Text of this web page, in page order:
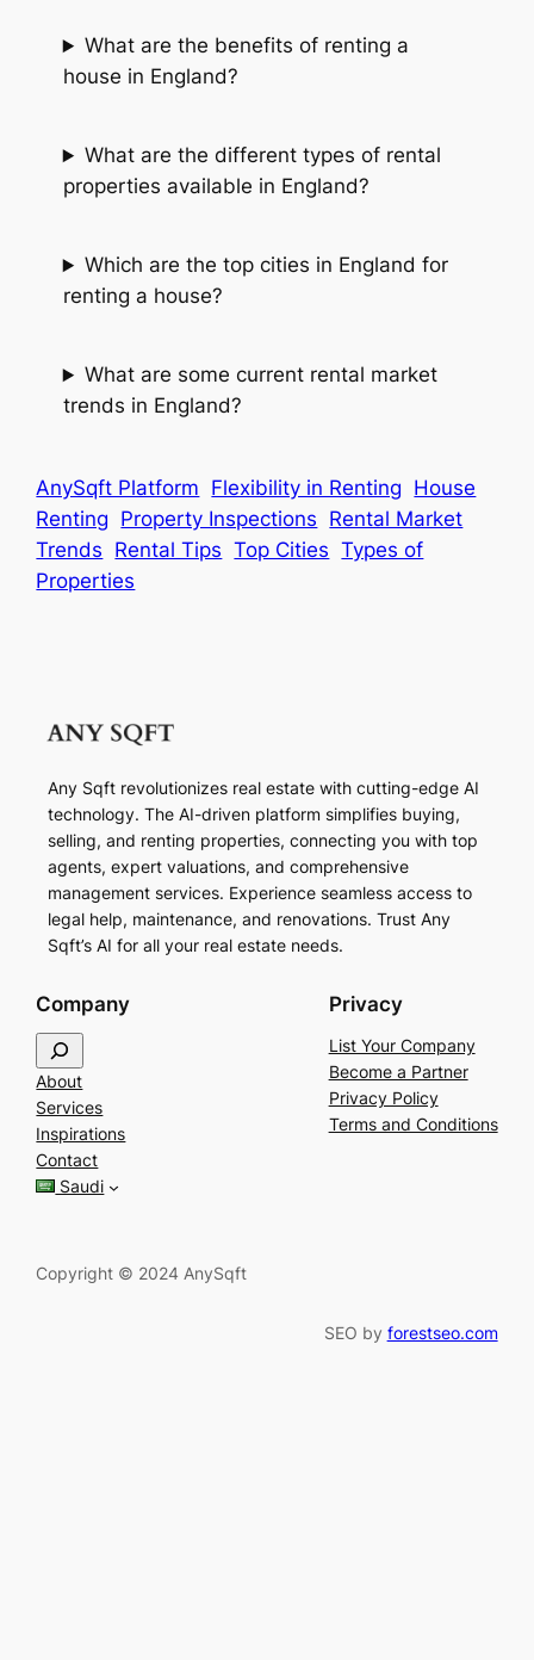
What are the benefits of renting a
house in England?
What are the different types of rental
properties available in England?
Which are the top cities in England for
renting a house?
What are some current rental market
trends in England?
AnySqft Platform Flexibility in Renting House
Renting Property Inspections Rental Market
Trends Rental Tips Top Cities Types of
Properties
Any Sqft revolutionizes real estate with cutting-edge AI
technology. The AI-driven platform simplifies buying,
selling, and renting properties, connecting you with top
agents, expert valuations, and comprehensive
management services. Experience seamless access to
legal help, maintenance, and renovations. Trust Any
Sqft’s AI for all your real estate needs.
Company
e
a
r
c
h
About
Services
Inspirations
Contact
Saudi
Privacy
List Your Company
Become a Partner
Privacy Policy
Terms and Conditions
Copyright © 2024 AnySqft
SEO by forestseo.com